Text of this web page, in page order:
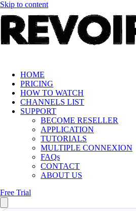
Skip to content
HOME
PRICING
HOW TO WATCH
CHANNELS LIST
SUPPORT
BECOME RESELLER
APPLICATION
TUTORIALS
MULTIPLE CONNEXION
FAQs
CONTACT
ABOUT US
Free Trial